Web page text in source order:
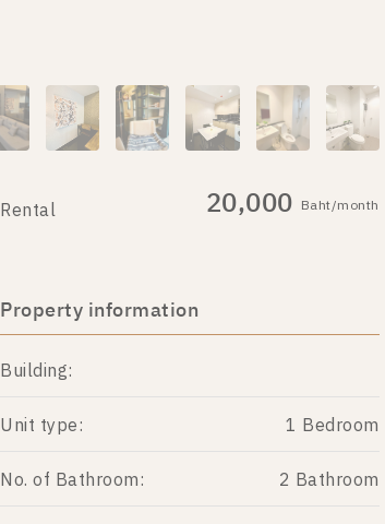
Rental 20,000 Baht/month
Property information
Building:
Unit type:
1 Bedroom
No. of Bathroom:
2 Bathroom